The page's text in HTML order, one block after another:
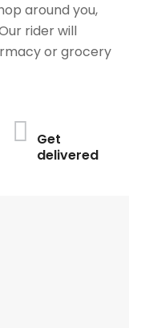
around you,
rider will
or grocery
Get
delivered